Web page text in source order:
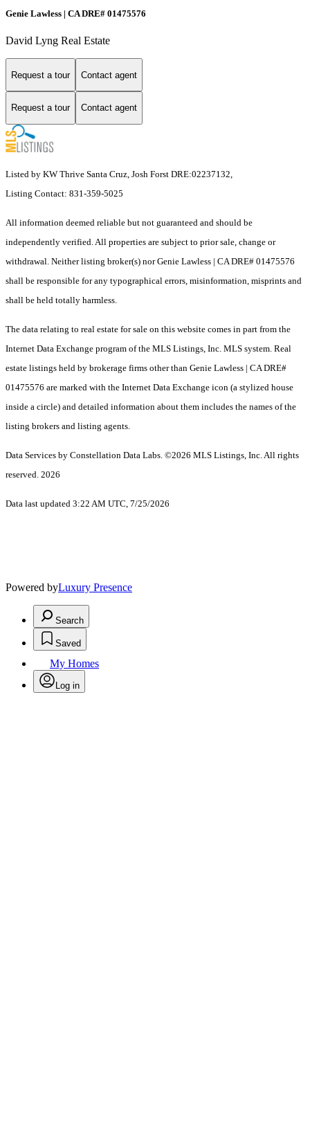
Genie Lawless | CA DRE# 01475576
David Lyng Real Estate
Request a tour Contact agent
Request a tour Contact agent
Listed by KW Thrive Santa Cruz, Josh Forst DRE:02237132,
Listing Contact: 831-359-5025
All information deemed reliable but not guaranteed and should be
independently verified. All properties are subject to prior sale, change or
withdrawal. Neither listing broker(s) nor Genie Lawless | CA DRE# 01475576
shall be responsible for any typographical errors, misinformation, misprints and
shall be held totally harmless.
The data relating to real estate for sale on this website comes in part from the
Internet Data Exchange program of the MLS Listings, Inc. MLS system. Real
estate listings held by brokerage firms other than Genie Lawless | CA DRE#
01475576 are marked with the Internet Data Exchange icon (a stylized house
inside a circle) and detailed information about them includes the names of the
listing brokers and listing agents.
Data Services by Constellation Data Labs. ©2026 MLS Listings, Inc. All rights
reserved. 2026
Data last updated 3:22 AM UTC, 7/25/2026
Powered byLuxury Presence
Search
Saved
My Homes
Log in